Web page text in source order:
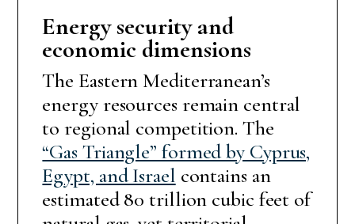
Energy security and
economic dimensions
The Eastern Mediterranean’s
energy resources remain central
to regional competition. The
“Gas Triangle” formed by Cyprus,
Egypt, and Israel contains an
estimated 80 trillion cubic feet of